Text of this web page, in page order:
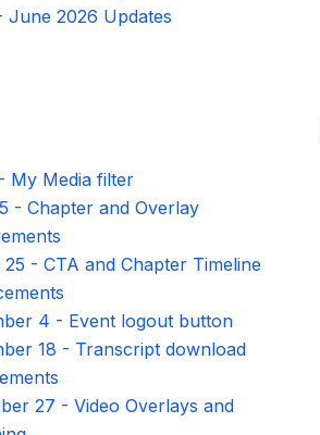
June 2026 Updates
- My Media filter
- Chapter and Overlay
25 - CTA and Chapter Timeline
4 - Event logout button
18 - Transcript download
27 - Video Overlays and